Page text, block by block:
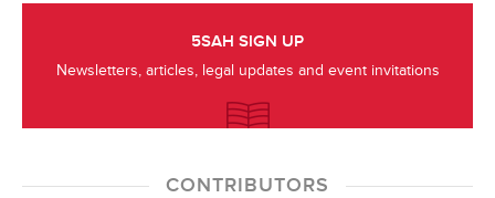
5SAH SIGN UP
Newsletters, articles, legal updates and event invitations
CONTRIBUTORS